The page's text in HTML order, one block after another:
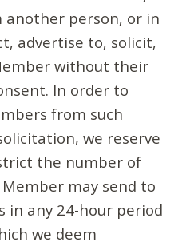
another person, or in
advertise to, solicit,
without their
In order to
from such
we reserve
the number of
may send to
in any 24-hour period
we deem